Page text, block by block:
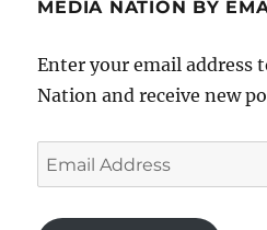
MEDIA NATION BY
Enter your email address
Nation and receive new
Email
Address